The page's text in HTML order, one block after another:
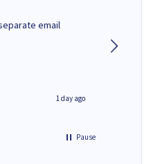
email
1 day ago
Pause